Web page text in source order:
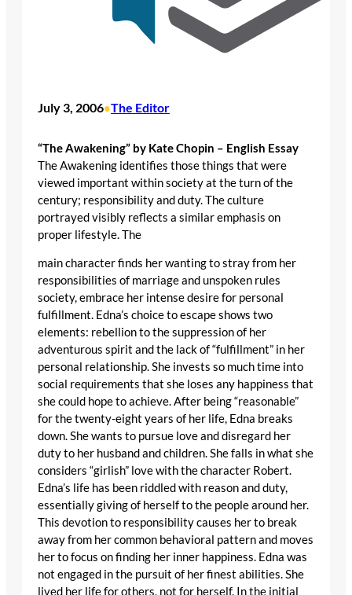
July 3, 2006•The Editor
“The Awakening” by Kate Chopin – English Essay
The Awakening identifies those things that were
viewed important within society at the turn of the
century; responsibility and duty. The culture
portrayed visibly reflects a similar emphasis on
proper lifestyle. The
main character finds her wanting to stray from her
responsibilities of marriage and unspoken rules
society, embrace her intense desire for personal
fulfillment. Edna’s choice to escape shows two
elements: rebellion to the suppression of her
adventurous spirit and the lack of “fulfillment” in her
personal relationship. She invests so much time into
social requirements that she loses any happiness that
she could hope to achieve. After being “reasonable”
for the twenty-eight years of her life, Edna breaks
down. She wants to pursue love and disregard her
duty to her husband and children. She falls in what she
considers “girlish” love with the character Robert.
Edna’s life has been riddled with reason and duty,
essentially giving of herself to the people around her.
This devotion to responsibility causes her to break
away from her common behavioral pattern and moves
her to focus on finding her inner happiness. Edna was
not engaged in the pursuit of her finest abilities. She
lived her life for others, not for herself. In the initial